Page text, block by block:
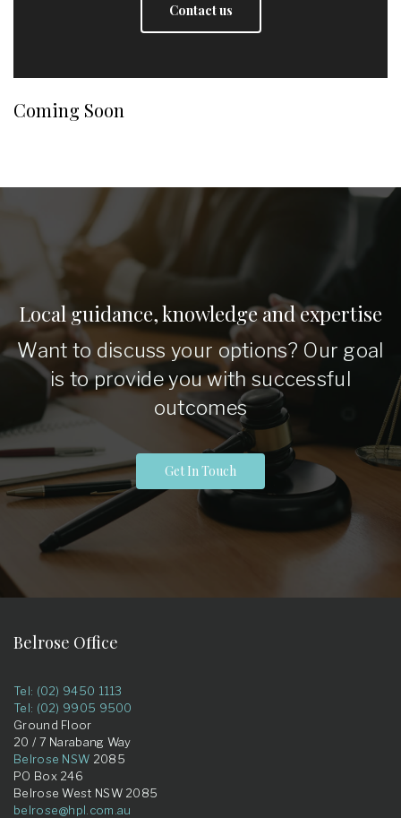
Contact us
Coming Soon
Local guidance, knowledge and expertise
Want to discuss your options? Our goal
is to provide you with successful
outcomes
Get In Touch
Belrose Office
Tel: (02) 9450 1113
Tel: (02) 9905 9500
Ground Floor
20 / 7 Narabang Way
Belrose NSW 2085
PO Box 246
Belrose West NSW 2085
belrose@hpl.com.au